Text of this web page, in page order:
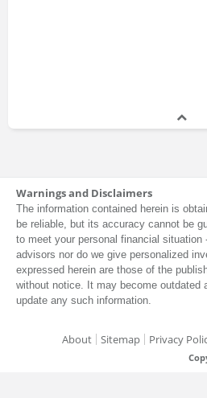
Warnings and Disclaimers
The information contained herein is
be reliable, but its accuracy cannot be
to meet your personal financial situation
advisors nor do we give personalized
expressed herein are those of the
without notice. It may become outdated
update any such information.
About Sitemap Privacy